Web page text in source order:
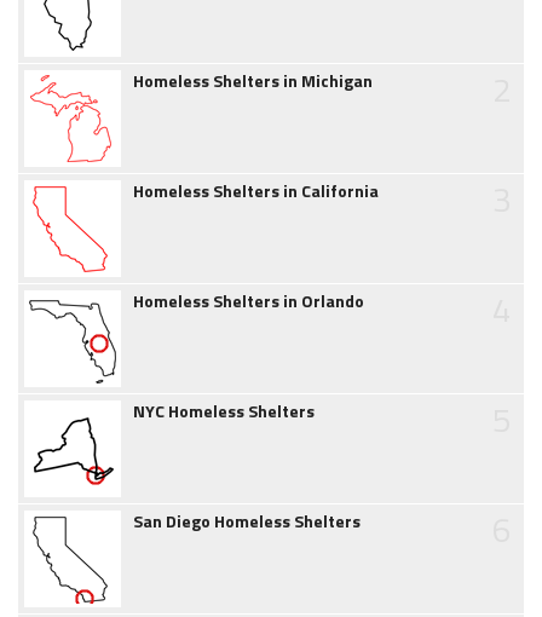
Homeless Shelters in Michigan
Homeless Shelters in California
Homeless Shelters in Orlando
NYC Homeless Shelters
San Diego Homeless Shelters